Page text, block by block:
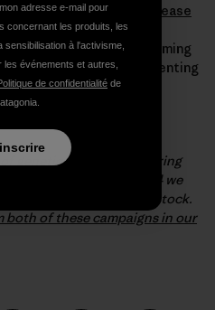
comment to the FDA,
please
For the required field
if the comment’s coming
name if you’re representing
wild salmon in the
genetic engineering during
campaign; in 2003-2004 we
protecting wild salmon stock.
both of these campaigns in our
adresse e-mail pour
concernant les produits, les
sensibilisation à l'activisme,
événements et autres,
de confidentialité de